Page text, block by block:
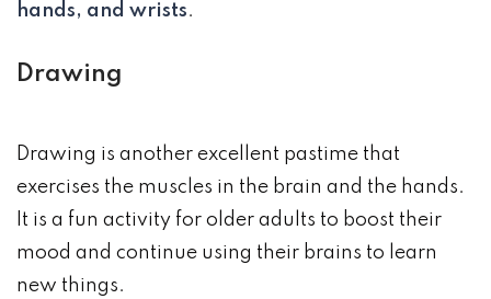
hands, and wrists.
Drawing
Drawing is another excellent pastime that
exercises the muscles in the brain and the hands.
It is a fun activity for older adults to boost their
mood and continue using their brains to learn
new things.